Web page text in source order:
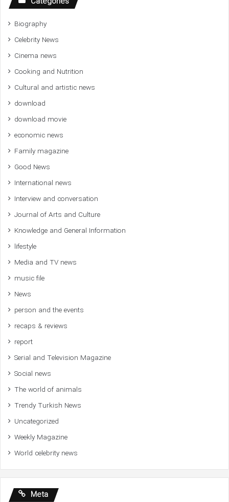
Biography
Celebrity News
Cinema news
Cooking and Nutrition
Cultural and artistic news
download
download movie
economic news
Family magazine
Good News
International news
Interview and conversation
Journal of Arts and Culture
Knowledge and General Information
lifestyle
Media and TV news
music file
News
person and the events
recaps & reviews
report
Serial and Television Magazine
Social news
The world of animals
Trendy Turkish News
Uncategorized
Weekly Magazine
World celebrity news
Meta